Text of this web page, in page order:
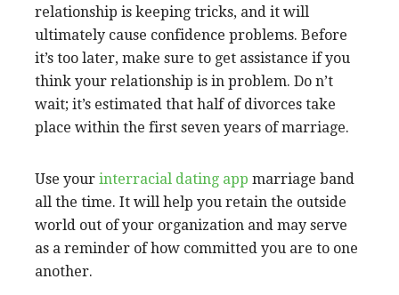
relationship is keeping tricks, and it will
ultimately cause confidence problems. Before
it’s too later, make sure to get assistance if you
think your relationship is in problem. Do n’t
wait; it’s estimated that half of divorces take
place within the first seven years of marriage.
Use your interracial dating app marriage band
all the time. It will help you retain the outside
world out of your organization and may serve
as a reminder of how committed you are to one
another.